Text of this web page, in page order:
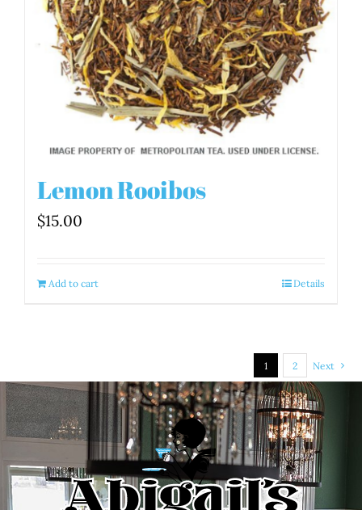
Lemon Rooibos
$15.00
Add to cart Details
1 2 Next